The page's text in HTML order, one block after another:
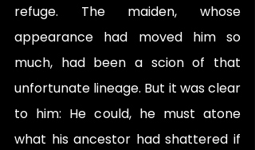
refuge. The maiden, whose
appearance had moved him so
much, had been a scion of that
unfortunate lineage. But it was clear
to him: He could, he must atone
what his ancestor had shattered if